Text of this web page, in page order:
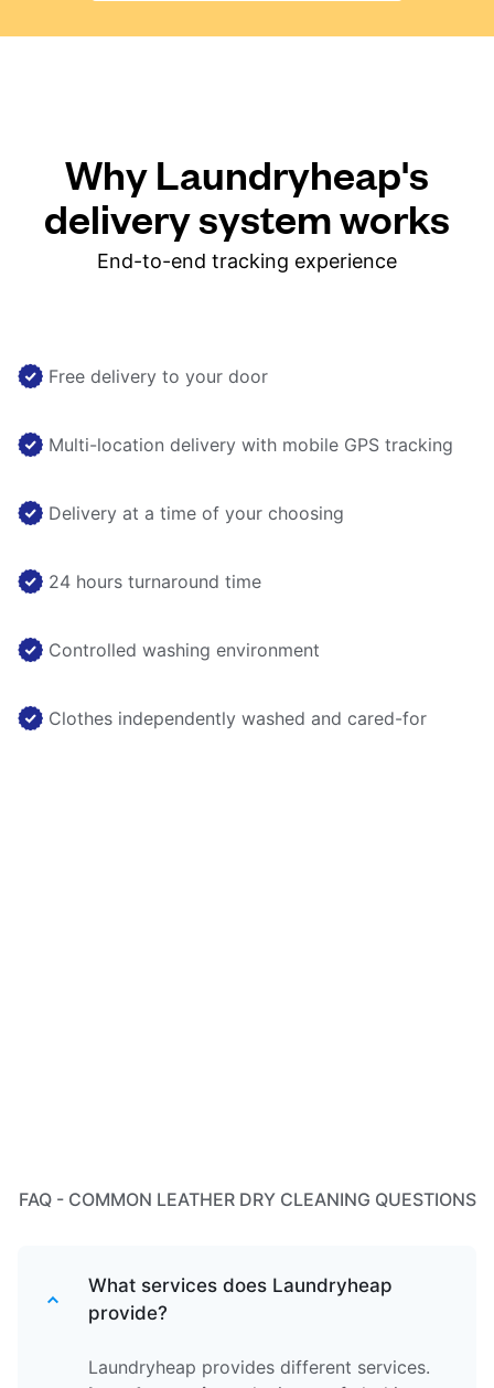
Why Laundryheap's
delivery system works
End-to-end tracking experience
Free delivery to your door
Multi-location delivery with mobile GPS tracking
Delivery at a time of your choosing
24 hours turnaround time
Controlled washing environment
Clothes independently washed and cared-for
FAQ - COMMON LEATHER DRY CLEANING QUESTIONS
What services does Laundryheap
provide?
Laundryheap provides different services.